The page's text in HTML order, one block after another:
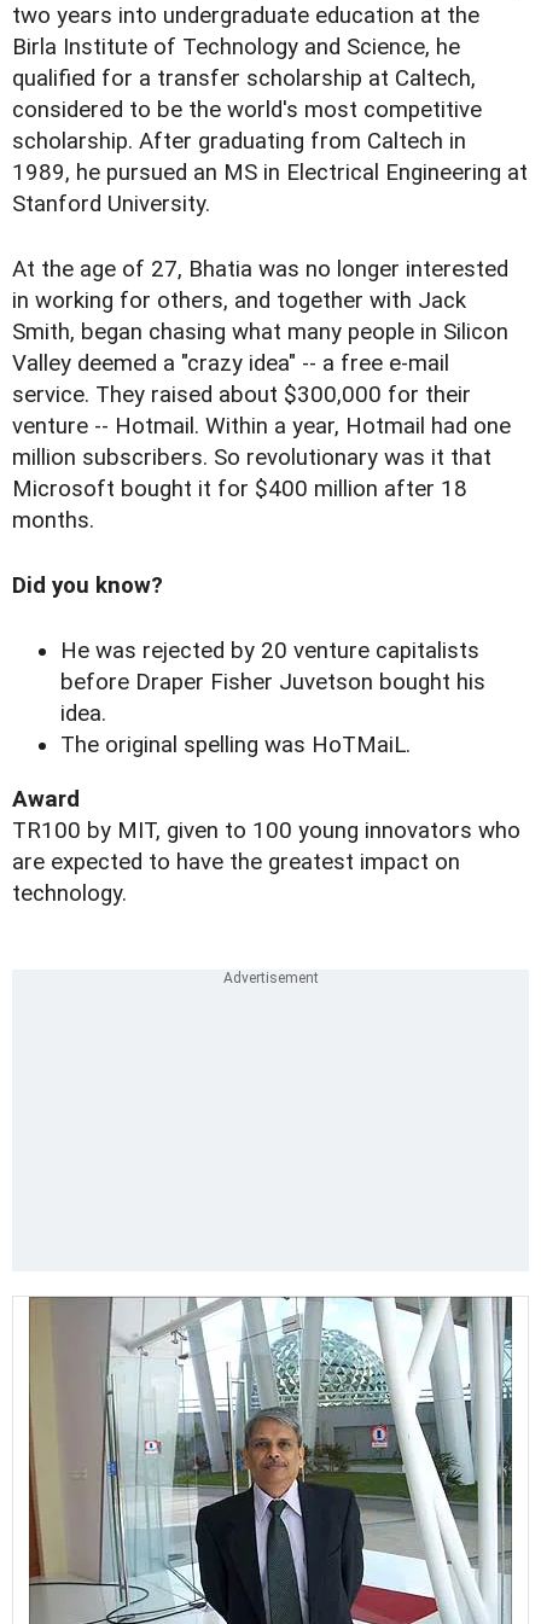
two years into undergraduate education at the
Birla Institute of Technology and Science, he
qualified for a transfer scholarship at Caltech,
considered to be the world's most competitive
scholarship. After graduating from Caltech in
1989, he pursued an MS in Electrical Engineering at
Stanford University.
At the age of 27, Bhatia was no longer interested
in working for others, and together with Jack
Smith, began chasing what many people in Silicon
Valley deemed a "crazy idea" -- a free e-mail
service. They raised about $300,000 for their
venture -- Hotmail. Within a year, Hotmail had one
million subscribers. So revolutionary was it that
Microsoft bought it for $400 million after 18
months.
Did you know?
He was rejected by 20 venture capitalists
before Draper Fisher Juvetson bought his
idea.
The original spelling was HoTMaiL.
Award
TR100 by MIT, given to 100 young innovators who
are expected to have the greatest impact on
technology.